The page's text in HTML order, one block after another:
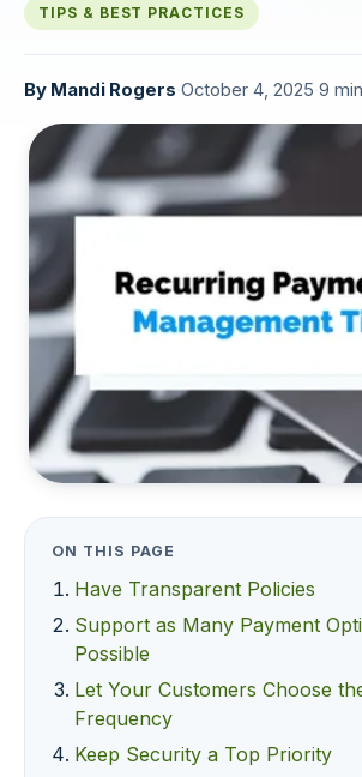
TIPS & BEST PRACTICES
By Mandi Rogers October 4, 2025 9
ON THIS PAGE
Have Transparent Policies
Support as Many Payment
Possible
Let Your Customers Choose
Frequency
Keep Security a Top Priority